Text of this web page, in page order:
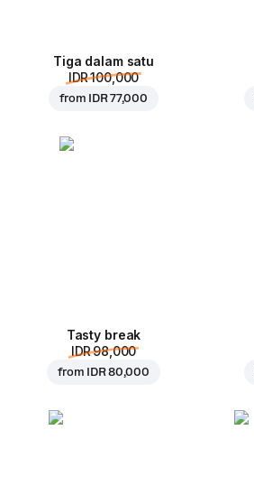
Tiga dalam satu
IDR 100,000
from IDR 77,000
Tasty break
IDR 98,000
from IDR 80,000